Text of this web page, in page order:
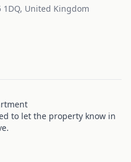
1DQ, United Kingdom
to let the property know in